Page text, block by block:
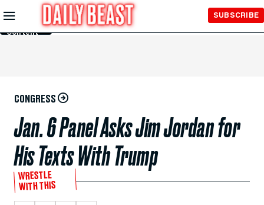
Skip to
Main
Content
SUBSCRIBE
CONGRESS
Jan. 6 Panel Asks Jim Jordan for
His Texts With Trump
WRESTLE
WITH THIS